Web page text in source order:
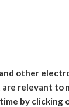
other
are relevant
by clicking